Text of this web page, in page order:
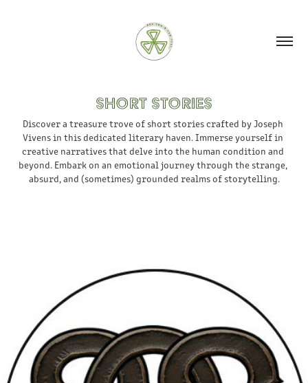
SHORT STORIES
Discover a treasure trove of short stories crafted by Joseph
Vivens in this dedicated literary haven. Immerse yourself in
creative narratives that delve into the human condition and
beyond. Embark on an emotional journey through the strange,
absurd, and (sometimes) grounded realms of storytelling.